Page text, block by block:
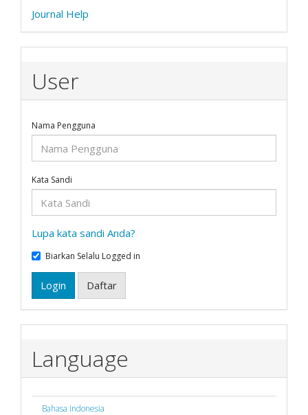
Journal Help
User
Nama Pengguna
Kata Sandi
Lupa kata sandi Anda?
Biarkan Selalu Logged in
Login Daftar
Language
Bahasa Indonesia